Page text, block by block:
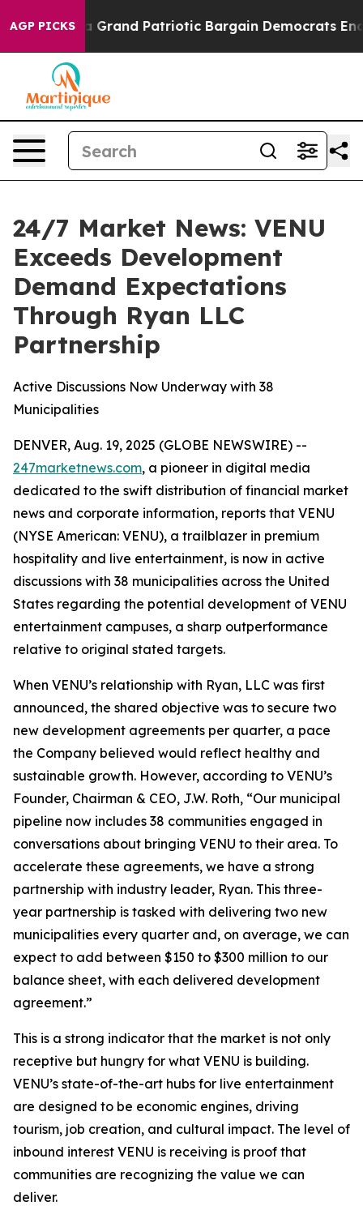
AGP PICKS
For a Grand Patriotic Bargain Democrats Endorse
24/7 Market News: VENU
Exceeds Development
Demand Expectations
Through Ryan LLC
Partnership
Active Discussions Now Underway with 38
Municipalities
DENVER, Aug. 19, 2025 (GLOBE NEWSWIRE) --
247marketnews.com, a pioneer in digital media
dedicated to the swift distribution of financial market
news and corporate information, reports that VENU
(NYSE American: VENU), a trailblazer in premium
hospitality and live entertainment, is now in active
discussions with 38 municipalities across the United
States regarding the potential development of VENU
entertainment campuses, a sharp outperformance
relative to original stated targets.
When VENU’s relationship with Ryan, LLC was first
announced, the shared objective was to secure two
new development agreements per quarter, a pace
the Company believed would reflect healthy and
sustainable growth. However, according to VENU’s
Founder, Chairman & CEO, J.W. Roth, “Our municipal
pipeline now includes 38 communities engaged in
conversations about bringing VENU to their area. To
accelerate these agreements, we have a strong
partnership with industry leader, Ryan. This three-
year partnership is tasked with delivering two new
municipalities every quarter and, on average, we can
expect to add between $150 to $300 million to our
balance sheet, with each delivered development
agreement.”
This is a strong indicator that the market is not only
receptive but hungry for what VENU is building.
VENU’s state-of-the-art hubs for live entertainment
are designed to be economic engines, driving
tourism, job creation, and cultural impact. The level of
inbound interest VENU is receiving is proof that
communities are recognizing the value we can
deliver.